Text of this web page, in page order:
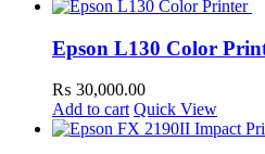
Epson L130 Color
₨ 30,000.00
Add to cart Quick View